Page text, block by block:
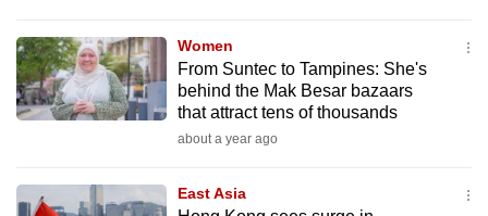
Women
From Suntec to Tampines: She's
behind the Mak Besar bazaars
that attract tens of thousands
about a year ago
East Asia
experience,
download
the
mobile
Upgraded